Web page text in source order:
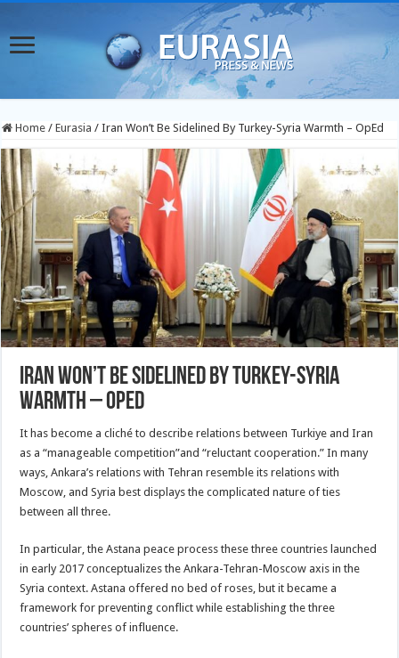
Home / Eurasia / Iran Won’t Be Sidelined By Turkey-Syria Warmth – OpEd
Iran Won’t Be Sidelined By Turkey-Syria
Warmth – OpEd
It has become a cliché to describe relations between Turkiye and Iran
as a “manageable competition”and “reluctant cooperation.” In many
ways, Ankara’s relations with Tehran resemble its relations with
Moscow, and Syria best displays the complicated nature of ties
between all three.
In particular, the Astana peace process these three countries launched
in early 2017 conceptualizes the Ankara-Tehran-Moscow axis in the
Syria context. Astana offered no bed of roses, but it became a
framework for preventing conflict while establishing the three
countries’ spheres of influence.